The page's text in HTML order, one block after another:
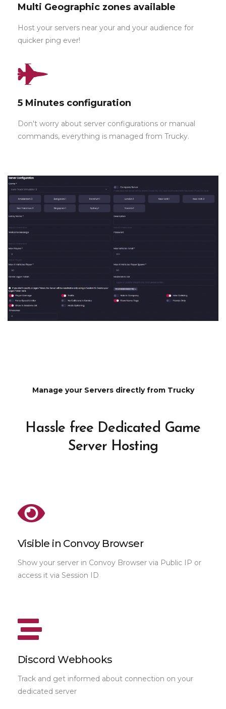
Multi Geographic zones available
Host your servers near your and your audience for
quicker ping ever!
5 Minutes configuration
Don't worry about server configurations or manual
commands, everything is managed from Trucky.
Manage your Servers directly from Trucky
Hassle free Dedicated Game
Server Hosting
Visible in Convoy Browser
Show your server in Convoy Browser via Public IP or
access it via Session ID
Discord Webhooks
Track and get informed about connection on your
dedicated server